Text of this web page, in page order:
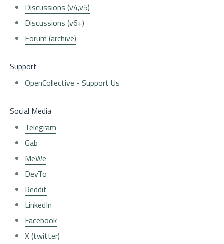
Discussions (v4,v5)
Discussions (v6+)
Forum (archive)
Support
OpenCollective - Support Us
Social Media
Telegram
Gab
MeWe
DevTo
Reddit
LinkedIn
Facebook
X (twitter)